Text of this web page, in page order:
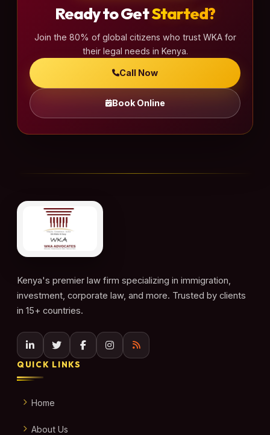
Ready to GetStarted?
Join the 80% of global citizens who trust WKA for
their legal needs in Kenya.
Call Now
Book Online
Kenya's premier law firm specializing in immigration,
investment, corporate law, and more. Trusted by clients
in 15+ countries.
QUICK LINKS
Home
About Us